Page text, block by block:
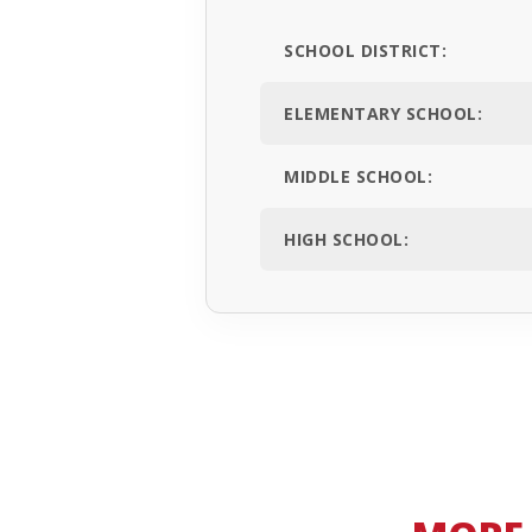
SCHOOL DISTRICT:
ELEMENTARY SCHOOL:
MIDDLE SCHOOL:
HIGH SCHOOL: